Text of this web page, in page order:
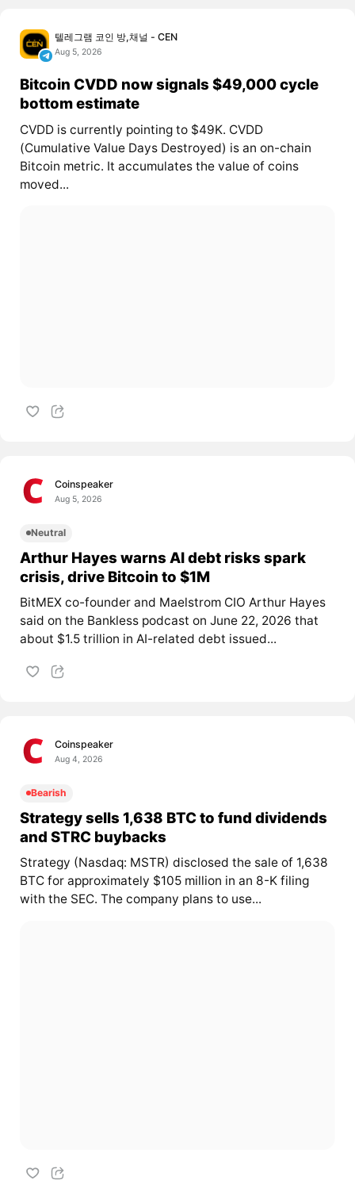
텔레그램 코인 방,채널 - CEN
Aug 5, 2026
Bitcoin CVDD now signals $49,000 cycle
bottom estimate
CVDD is currently pointing to $49K. CVDD
(Cumulative Value Days Destroyed) is an on-chain
Bitcoin metric. It accumulates the value of coins
moved...
Coinspeaker
Aug 5, 2026
Neutral
Arthur Hayes warns AI debt risks spark
crisis, drive Bitcoin to $1M
BitMEX co-founder and Maelstrom CIO Arthur Hayes
said on the Bankless podcast on June 22, 2026 that
about $1.5 trillion in AI-related debt issued...
Coinspeaker
Aug 4, 2026
Bearish
Strategy sells 1,638 BTC to fund dividends
and STRC buybacks
Strategy (Nasdaq: MSTR) disclosed the sale of 1,638
BTC for approximately $105 million in an 8-K filing
with the SEC. The company plans to use...